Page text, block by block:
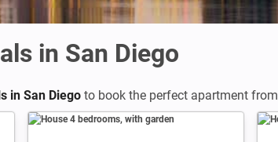
in San Diego
in San Diego to book the perfect apartment from